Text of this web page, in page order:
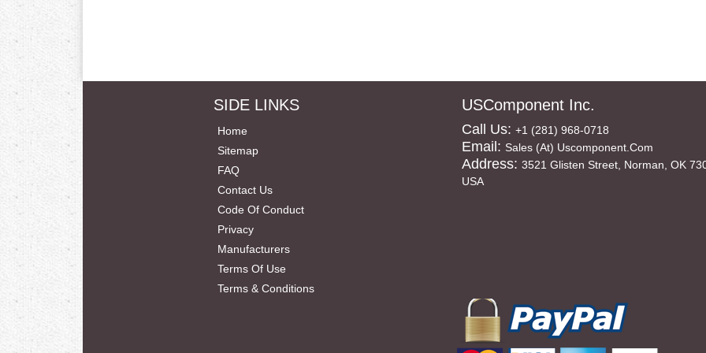
SIDE LINKS
Home
Sitemap
FAQ
Contact Us
Code Of Conduct
Privacy
Manufacturers
Terms Of Use
Terms & Conditions
USComponent Inc.
Call Us: +1 (281) 968-0718
Email: Sales (at) Uscomponent.com
Address: 3521 Glisten Street, Norman, OK
USA